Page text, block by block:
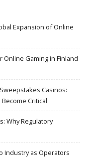
Expansion of Online
Gaming in Finland
Casinos:
Critical
Why Regulatory
Industry as Operators